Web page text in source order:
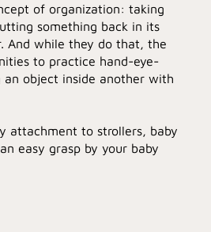
of organization: taking
something back in its
And while they do that, the
to practice hand-eye-
an object inside another with
attachment to strollers, baby
easy grasp by your baby